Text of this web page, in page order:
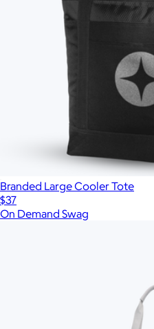
Branded Large Cooler Tote
$37
On Demand Swag